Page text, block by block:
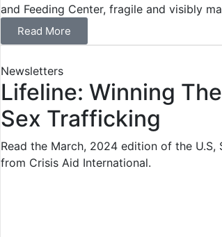
and Feeding Center, fragile and visibly
Read More
Newsletters
Lifeline: Winning
Sex Trafficking
Read the March, 2024 edition of the U.S,
from Crisis Aid International.